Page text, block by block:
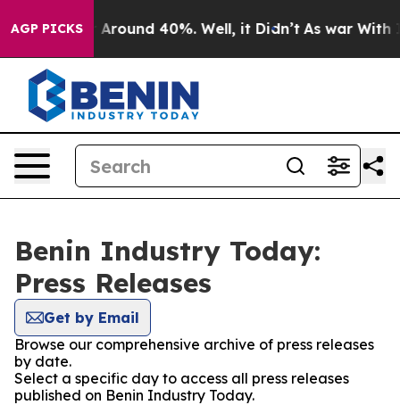
AGP PICKS
a Floor Around 40%. Well, it Didn’t As war With
Benin Industry Today:
Press Releases
Get by Email
Browse our comprehensive archive of press releases
by date.
Select a specific day to access all press releases
published on Benin Industry Today.